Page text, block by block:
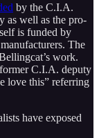
by the C.I.A.
as well as the pro-
is funded by
The
work.
C.I.A. deputy
love this” referring
have exposed